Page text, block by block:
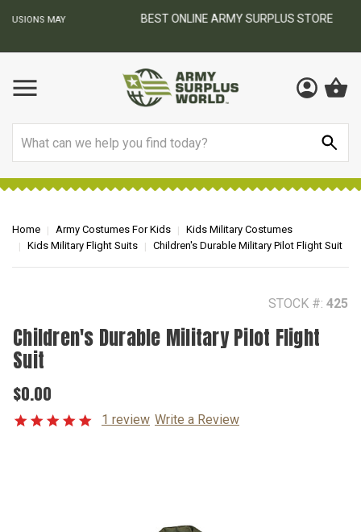
BEST ONLINE ARMY SURPLUS STORE
Home Army Costumes For Kids
Kids Military Costumes
Kids Military Flight Suits
Children's Durable Military Pilot Flight Suit
STOCK #: 425
Children's Durable Military Pilot Flight
Suit
$0.00
1 review Write a Review